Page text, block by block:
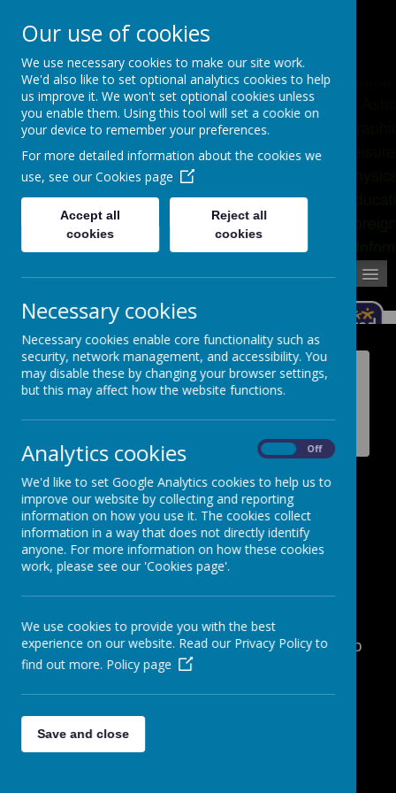
02392 823766
News
BBC School Report - Archive Stories
Why rewarding students is so
important.
15 March 2017 (by admin)
Video - Why rewarding students is so
William, Tenzin, Madeha, Whitney and
Mardia explain why rewarding students is so
important.
Link:https://youtu.be/925-yBxpjGE
Share this:
Our use of cookies
We use necessary cookies to make our site work.
We'd also like to set optional analytics cookies to help
us improve it. We won't set optional cookies unless
you enable them. Using this tool will set a cookie on
your device to remember your preferences.
For more detailed information about the cookies we
use, see our Cookies page
Accept all
cookies
Reject all
cookies
Necessary cookies
Necessary cookies enable core functionality such as
security, network management, and accessibility. You
may disable these by changing your browser settings,
but this may affect how the website functions.
Analytics cookies Off
We'd like to set Google Analytics cookies to help us to
improve our website by collecting and reporting
information on how you use it. The cookies collect
information in a way that does not directly identify
anyone. For more information on how these cookies
work, please see our 'Cookies page'.
We use cookies to provide you with the best
experience on our website. Read our Privacy Policy to
find out more. Policy page
Save and close